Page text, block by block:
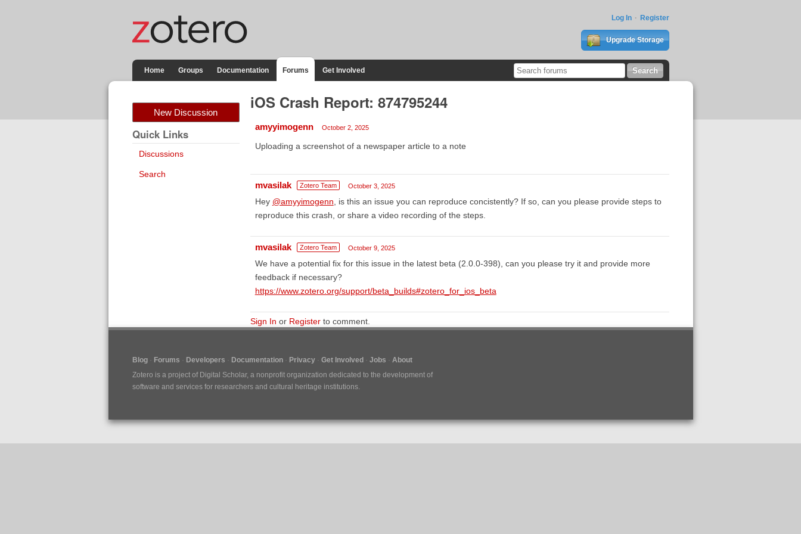
Log In Register
Upgrade Storage
Home Groups Documentation Forums Get Involved
New Discussion
Quick Links
Discussions
Search
iOS Crash Report: 874795244
amyyimogenn October 2, 2025
Uploading a screenshot of a newspaper article to a note
mvasilak Zotero Team October 3, 2025
Hey @amyyimogenn , is this an issue you can reproduce concistently? If so, can you please provide steps to
reproduce this crash, or share a video recording of the steps.
mvasilak Zotero Team October 9, 2025
We have a potential fix for this issue in the latest beta (2.0.0-398), can you please try it and provide more
feedback if necessary?
https://www.zotero.org/support/beta_builds#zotero_for_ios_beta
Sign In or Registerto comment.
Blog Forums Developers Documentation Privacy Get Involved Jobs
About
Zotero is a project of Digital Scholar, a nonprofit organization dedicated to the development of
software and services for researchers and cultural heritage institutions.